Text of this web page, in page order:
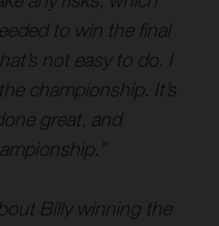
to win the final
not easy to do. I
championship. It’s
great, and
Billy winning the